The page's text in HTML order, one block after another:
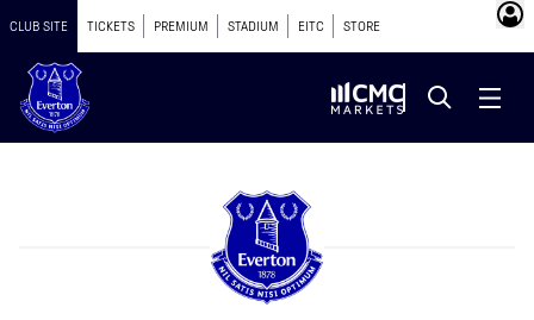
CLUB SITE TICKETS PREMIUM STADIUM EITC STORE